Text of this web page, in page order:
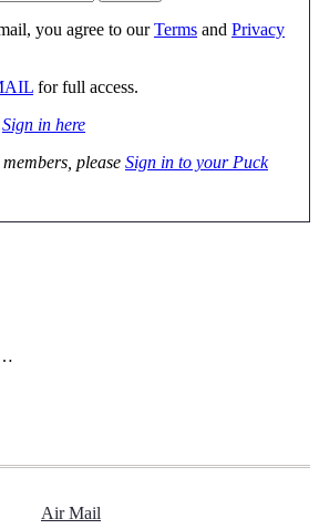
you agree to ourTerms and Privacy
for full access.
Sign in here
please Sign in to your Puck
…
Air Mail